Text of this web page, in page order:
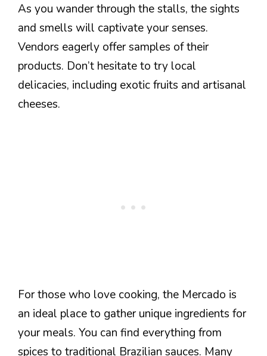
As you wander through the stalls, the sights
and smells will captivate your senses.
Vendors eagerly offer samples of their
products. Don’t hesitate to try local
delicacies, including exotic fruits and artisanal
cheeses.
For those who love cooking, the Mercado is
an ideal place to gather unique ingredients for
your meals. You can find everything from
spices to traditional Brazilian sauces. Many